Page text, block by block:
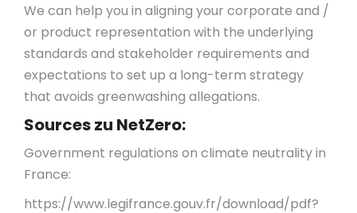
We can help you in aligning your corporate and /
or product representation with the underlying
standards and stakeholder requirements and
expectations to set up a long-term strategy
that avoids greenwashing allegations.
Sources zu NetZero:
Government regulations on climate neutrality in
France:
https://www.legifrance.gouv.fr/download/pdf?